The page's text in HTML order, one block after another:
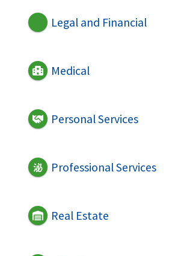
Legal and Financial
Medical
Personal Services
Professional Services
Real Estate